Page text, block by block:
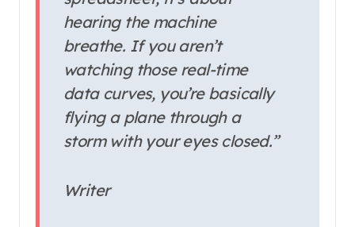
hearing the machine
breathe. If you aren’t
watching those real-time
data curves, you’re basically
flying a plane through a
storm with your eyes closed.”
Writer